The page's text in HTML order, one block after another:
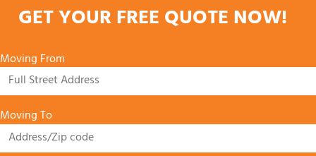
GET YOUR FREE QUOTE NOW!
Moving From
Moving To